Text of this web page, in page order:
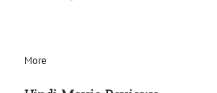
More